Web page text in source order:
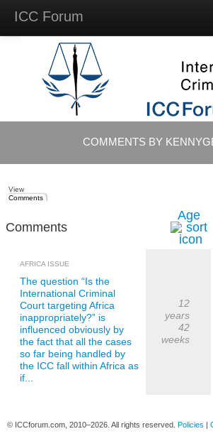
ICC Forum
Questions
Videos & Lectures
Background Materials
COMMENTS BY
View
Comments
Comments
Age
AFRICA ISSUE
The question “Is the
International Criminal
Court targeting Africa
inappropriately?” is
influenced obviously by
the fact that all the cases
so far being handled by
the ICC fall within Africa as
if...
12
years
42
weeks
© ICCforum.com, 2010–2026. All rights reserved. Policies |